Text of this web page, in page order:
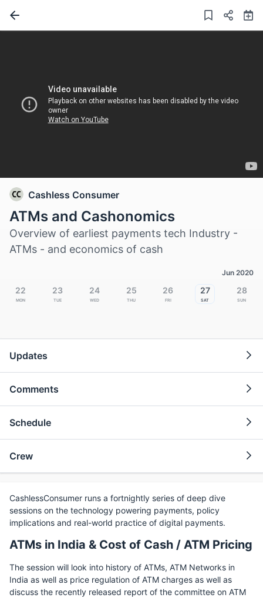
Cashless Consumer
ATMs and Cashonomics
Overview of earliest payments tech Industry -
ATMs - and economics of cash
Jun 2020
22
Mon
23
Tue
24
Wed
25
Thu
26
Fri
27
Sat
28
Sun
Updates
Comments
Schedule
Crew
CashlessConsumer runs a fortnightly series of deep dive
sessions on the technology powering payments, policy
implications and real-world practice of digital payments.
ATMs in India & Cost of Cash / ATM Pricing
The session will look into history of ATMs, ATM Networks in
India as well as price regulation of ATM charges as well as
discuss the recently released report of the committee on ATM